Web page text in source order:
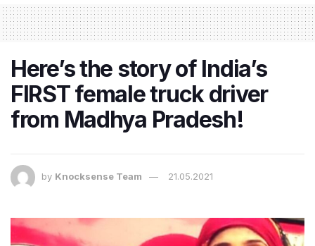
Here’s the story of India’s
FIRST female truck driver
from Madhya Pradesh!
by Knocksense Team 21.05.2021